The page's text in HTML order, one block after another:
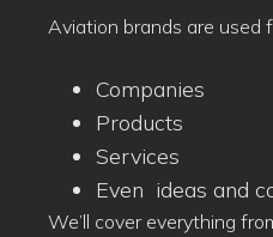
Aviation brands are used
Companies
Products
Services
Even ideas and
We’ll cover everything